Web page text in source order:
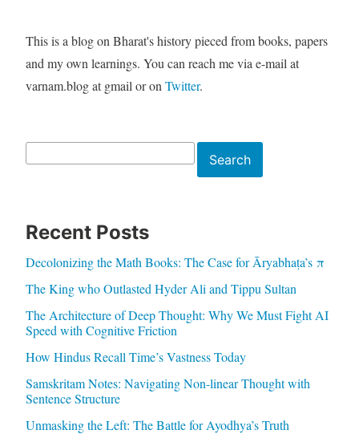
This is a blog on Bharat's history pieced from books, papers
and my own learnings. You can reach me via e-mail at
varnam.blog at gmail or on Twitter.
Search
Recent Posts
Decolonizing the Math Books: The Case for Āryabhaṭa’s π
The King who Outlasted Hyder Ali and Tippu Sultan
The Architecture of Deep Thought: Why We Must Fight AI
Speed with Cognitive Friction
How Hindus Recall Time’s Vastness Today
Samskritam Notes: Navigating Non-linear Thought with
Sentence Structure
Unmasking the Left: The Battle for Ayodhya’s Truth